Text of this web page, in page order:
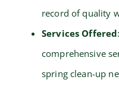
record of quality
Services Offered
comprehensive
spring clean-up